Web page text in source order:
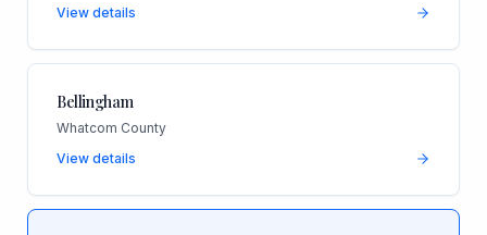
View details
Bellingham
Whatcom County
View details